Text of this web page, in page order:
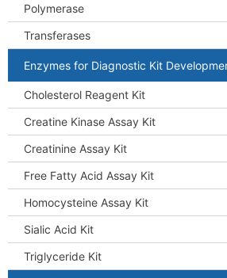
Polymerase
Transferases
Enzymes for Diagnostic Kit
Cholesterol Reagent Kit
Creatine Kinase Assay Kit
Creatinine Assay Kit
Free Fatty Acid Assay Kit
Homocysteine Assay Kit
Sialic Acid Kit
Triglyceride Kit